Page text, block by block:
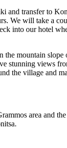
and transfer to
We will take a
into our hotel
the mountain slope
stunning views
the village and
area and